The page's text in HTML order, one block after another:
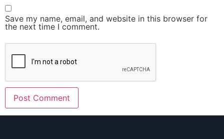
Save my name, email, and website in this browser for
the next time I comment.